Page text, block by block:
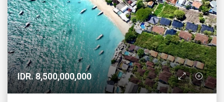
IDR. 8,500,000,000